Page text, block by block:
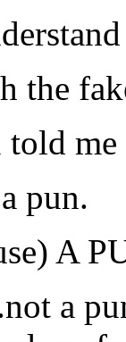
told
pun.
A
a